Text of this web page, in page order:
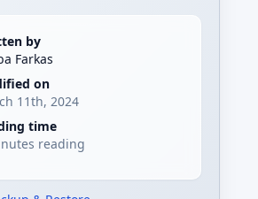
by
Farkas
on
11th, 2024
time
reading